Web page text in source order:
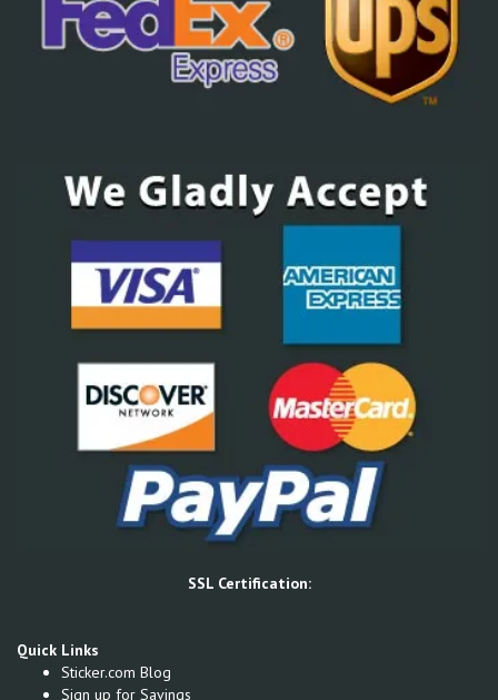
SSL Certification:
Quick Links
Sticker.com Blog
Sign up for Savings